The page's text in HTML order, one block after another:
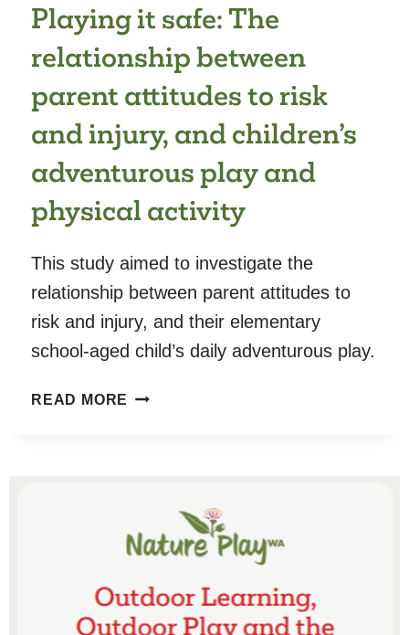
Playing it safe: The
relationship between
parent attitudes to risk
and injury, and children’s
adventurous play and
physical activity
This study aimed to investigate the
relationship between parent attitudes to
risk and injury, and their elementary
school-aged child’s daily adventurous play.
READ MORE PLAYING
BETWEEN
PARENT
ATTITUDES
RISK
AND